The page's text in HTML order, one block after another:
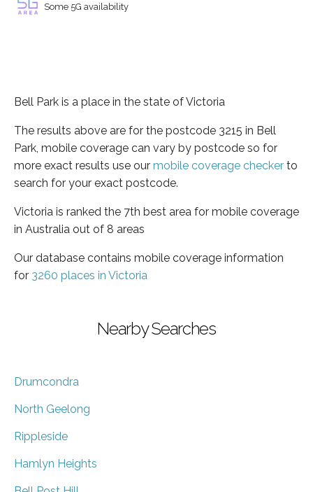
Some 5G availability
Bell Park is a place in the state of Victoria
The results above are for the postcode 3215 in Bell
Park, mobile coverage can vary by postcode so for
more exact results use our mobile coverage checker to
search for your exact postcode.
Victoria is ranked the 7th best area for mobile coverage
in Australia out of 8 areas
Our database contains mobile coverage information
for 3260 places in Victoria
Nearby Searches
Drumcondra
North Geelong
Rippleside
Hamlyn Heights